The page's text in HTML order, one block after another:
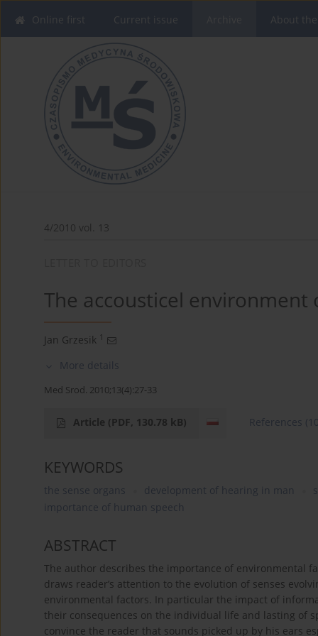
Online first Current issue About the
4/2010 vol. 13
The accousticel environment
Jan Grzesik 1
More details
Med Srod. 2010;13(4):27-33
Article (PDF, 130.78 kB) References
KEYWORDS
the sense organs development of hearing in man
importance of human speech
ABSTRACT
The author describes the importance of environmental
draws reader’s attention to the evolution of senses
environmental factors. In particular the impact of
their consequences on the individual life and lasting of
convince the reader that sounds picked up by his ears